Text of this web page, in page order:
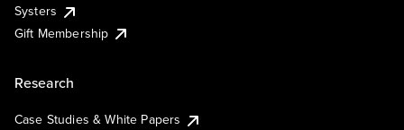
Systers
Gift Membership
Research
Case Studies & White Papers